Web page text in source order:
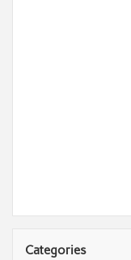
Categories